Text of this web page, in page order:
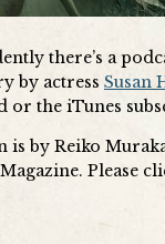
there’s a
by actress Susan
or the iTunes
is by Reiko
Please